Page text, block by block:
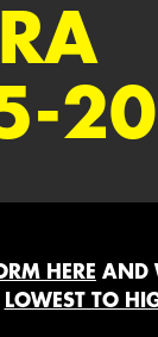
HERE AND
LOWEST TO